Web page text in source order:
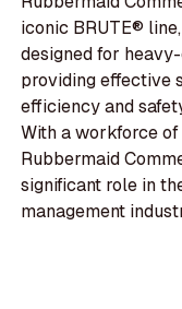
iconic BRUTE®
designed for
providing effective
efficiency and
With a workforce
Rubbermaid
significant role in
management